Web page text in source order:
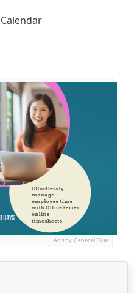
Ads by General Blue